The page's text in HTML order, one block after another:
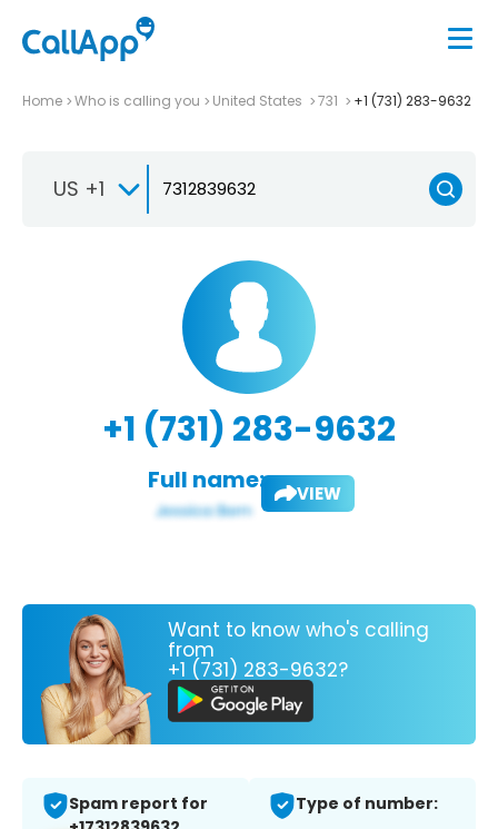
Home Who is calling you United States 731 +1 (731) 283-9632
US +1
+1 (731) 283-9632
Full name: VIEW
Want to know who's calling
from
+1 (731) 283-9632?
Spam report for
Type of number: